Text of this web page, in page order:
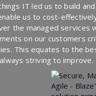
IT led us to build
us to cost-
the managed services
on our customers
This equates to the
striving to improve.